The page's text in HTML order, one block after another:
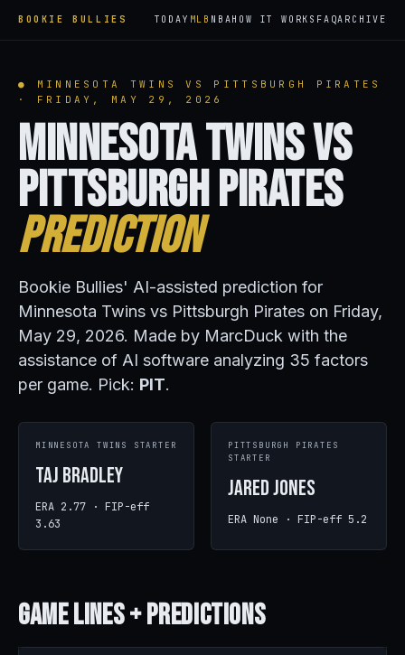
BOOKIE BULLIES TODAY MLB NBAHOW IT WORKS FAQARCHIVE
● MINNESOTA TWINS VS PITTSBURGH PIRATES
· FRIDAY, MAY 29, 2026
Minnesota Twins vs
Pittsburgh Pirates
Prediction
Bookie Bullies' AI-assisted prediction for
Minnesota Twins vs Pittsburgh Pirates on Friday,
May 29, 2026. Made by MarcDuck with the
assistance of AI software analyzing 35 factors
per game. Pick: PIT.
MINNESOTA TWINS STARTER
Taj Bradley
ERA 2.77 · FIP-eff
3.63
PITTSBURGH PIRATES
STARTER
Jared Jones
ERA None · FIP-eff 5.2
GameLines + Predictions